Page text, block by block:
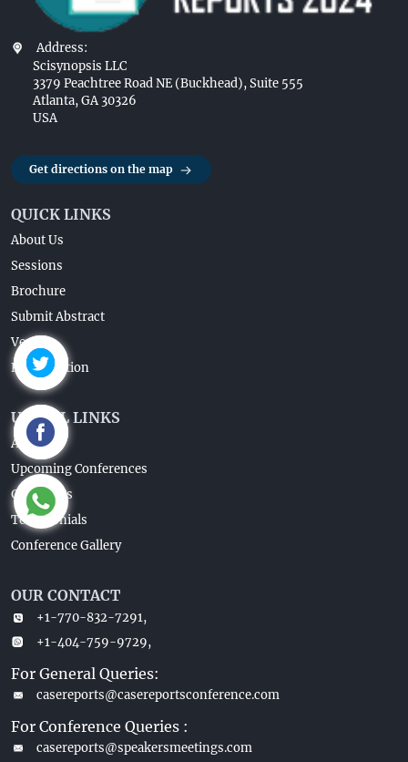
Address:
Scisynopsis LLC
3379 Peachtree Road NE (Buckhead), Suite 555
Atlanta, GA 30326
USA
Get directions on the map
QUICK LINKS
About Us
Sessions
Brochure
Submit Abstract
Venue
Registaration
USEFUL LINKS
About Us
Upcoming Conferences
Guidelines
Testimonials
Conference Gallery
OUR CONTACT
+1-770-832-7291,
+1-404-759-9729,
For General Queries:
casereports@casereportsconference.com
For Conference Queries :
casereports@speakersmeetings.com